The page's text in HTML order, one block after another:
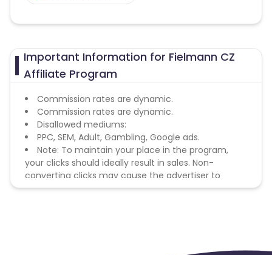
Important Information for Fielmann CZ
Affiliate Program
Commission rates are dynamic.
Commission rates are dynamic.
Disallowed mediums:
PPC, SEM, Adult, Gambling, Google ads.
Note: To maintain your place in the program,
your clicks should ideally result in sales. Non-
converting clicks may cause the advertiser to
remove you from the program.